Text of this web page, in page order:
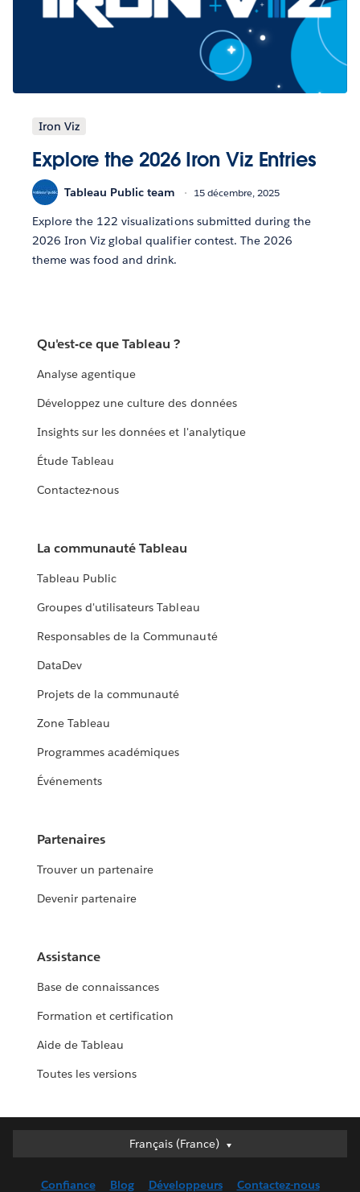
Iron Viz
Explore the 2026 Iron Viz Entries
Tableau Public team 15 décembre, 2025
Explore the 122 visualizations submitted during the
2026 Iron Viz global qualifier contest. The 2026
theme was food and drink.
Qu'est-ce que Tableau ?
Analyse agentique
Développez une culture des données
Insights sur les données et l'analytique
Étude Tableau
Contactez-nous
La communauté Tableau
Tableau Public
Groupes d'utilisateurs Tableau
Responsables de la Communauté
DataDev
Projets de la communauté
Zone Tableau
Programmes académiques
Événements
Partenaires
Trouver un partenaire
Devenir partenaire
Assistance
Base de connaissances
Formation et certification
Aide de Tableau
Toutes les versions
Français (France)
Français (France)
English (UK)
Confiance Blog Développeurs Contactez-nous